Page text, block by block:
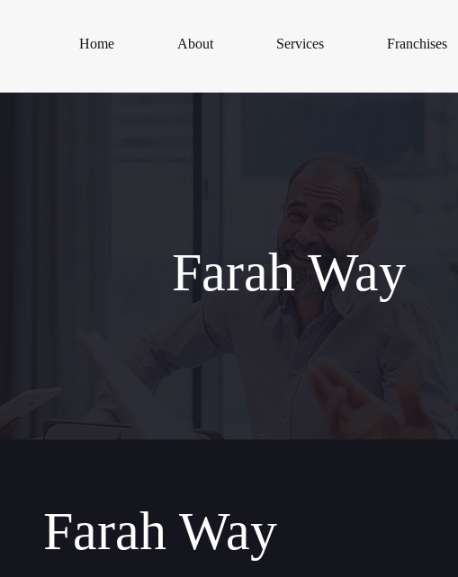
Home About Services Franchises
Farah Way
Farah Way